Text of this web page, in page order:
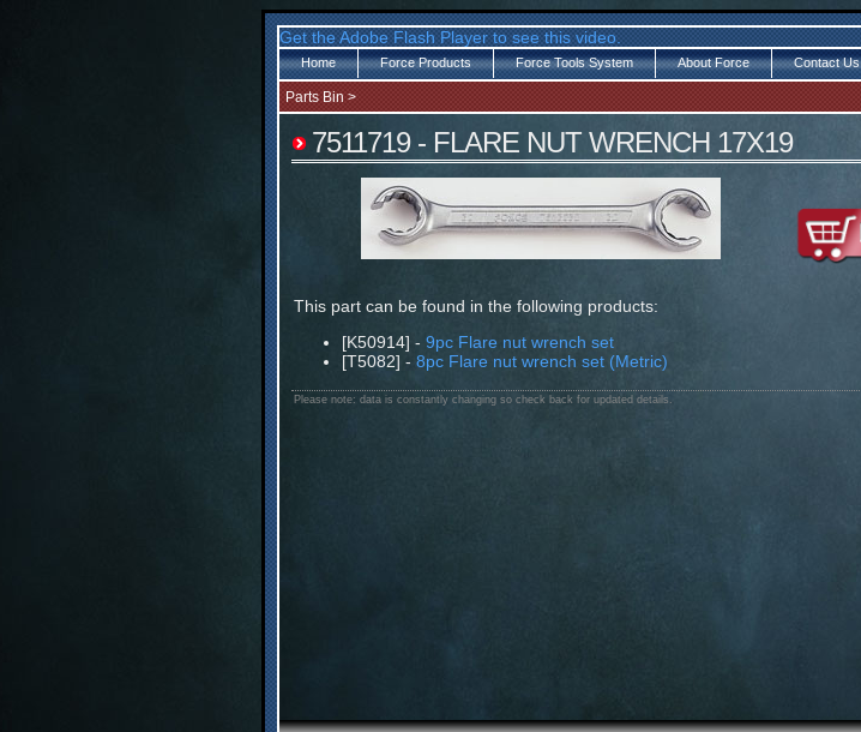
Get the Adobe Flash Player to see this video.
Home Force Products Force Tools System About Force Contact Us
Parts Bin >
7511719 - FLARE NUT WRENCH 17X19
This part can be found in the following products:
[K50914] - 9pc Flare nut wrench set
[T5082] - 8pc Flare nut wrench set (Metric)
Please note: data is constantly changing so check back for updated details.